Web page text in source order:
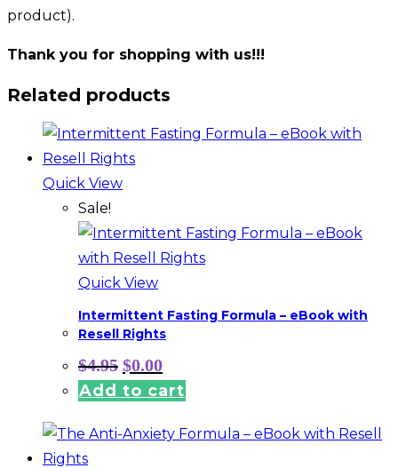
product).
Thank you for shopping with us!!!
Related products
Quick View
Sale!
Quick View
Intermittent Fasting Formula – eBook with
Resell Rights
$4.95 Original
price
was:
$0.00Current
price
is:
Add to cart